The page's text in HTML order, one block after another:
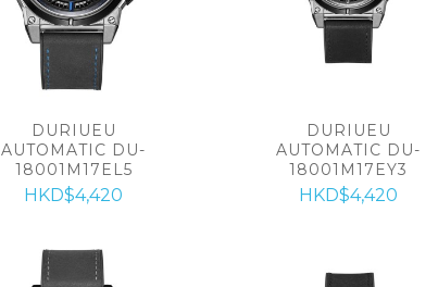
DURIUEU
AUTOMATIC DU-
18001M17EL5
HKD$4,420
DURIUEU
AUTOMATIC DU-
18001M17EY3
HKD$4,420